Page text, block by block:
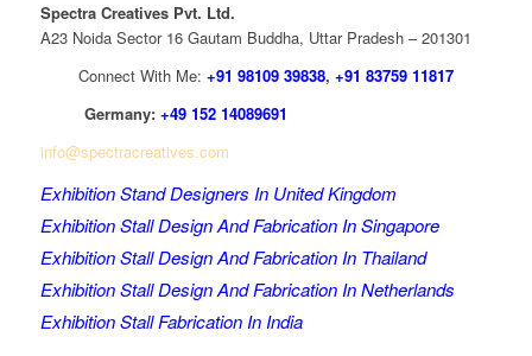
Spectra Creatives Pvt. Ltd.
A23 Noida Sector 16 Gautam Buddha, Uttar Pradesh – 201301
Connect With Me: +91 98109 39838, +91 83759 11817
Germany: +49 152 14089691
info@spectracreatives.com
Exhibition Stand Designers In United Kingdom
Exhibition Stall Design And Fabrication In Singapore
Exhibition Stall Design And Fabrication In Thailand
Exhibition Stall Design And Fabrication In Netherlands
Exhibition Stall Fabrication In India